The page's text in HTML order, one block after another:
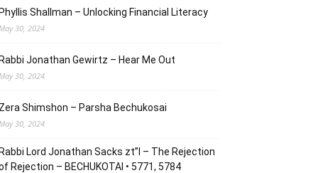
Shallman – Unlocking Financial Literacy
30, 2024
Jonathan Gewirtz – Hear Me Out
30, 2024
Shimshon – Parsha Bechukosai
30, 2024
Lord Jonathan Sacks zt”l – The Rejection
Rejection – BECHUKOTAI • 5771, 5784